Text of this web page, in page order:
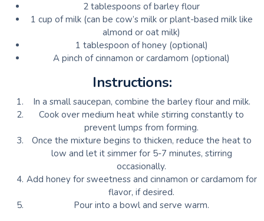
2 tablespoons of barley flour
1 cup of milk (can be cow’s milk or plant-based milk like
almond or oat milk)
1 tablespoon of honey (optional)
A pinch of cinnamon or cardamom (optional)
Instructions:
In a small saucepan, combine the barley flour and milk.
Cook over medium heat while stirring constantly to
prevent lumps from forming.
Once the mixture begins to thicken, reduce the heat to
low and let it simmer for 5-7 minutes, stirring
occasionally.
Add honey for sweetness and cinnamon or cardamom for
flavor, if desired.
Pour into a bowl and serve warm.